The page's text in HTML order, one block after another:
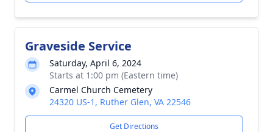
Graveside Service
Saturday, April 6, 2024
Starts at 1:00 pm (Eastern time)
Carmel Church Cemetery
24320 US-1, Ruther Glen, VA 22546
Get Directions